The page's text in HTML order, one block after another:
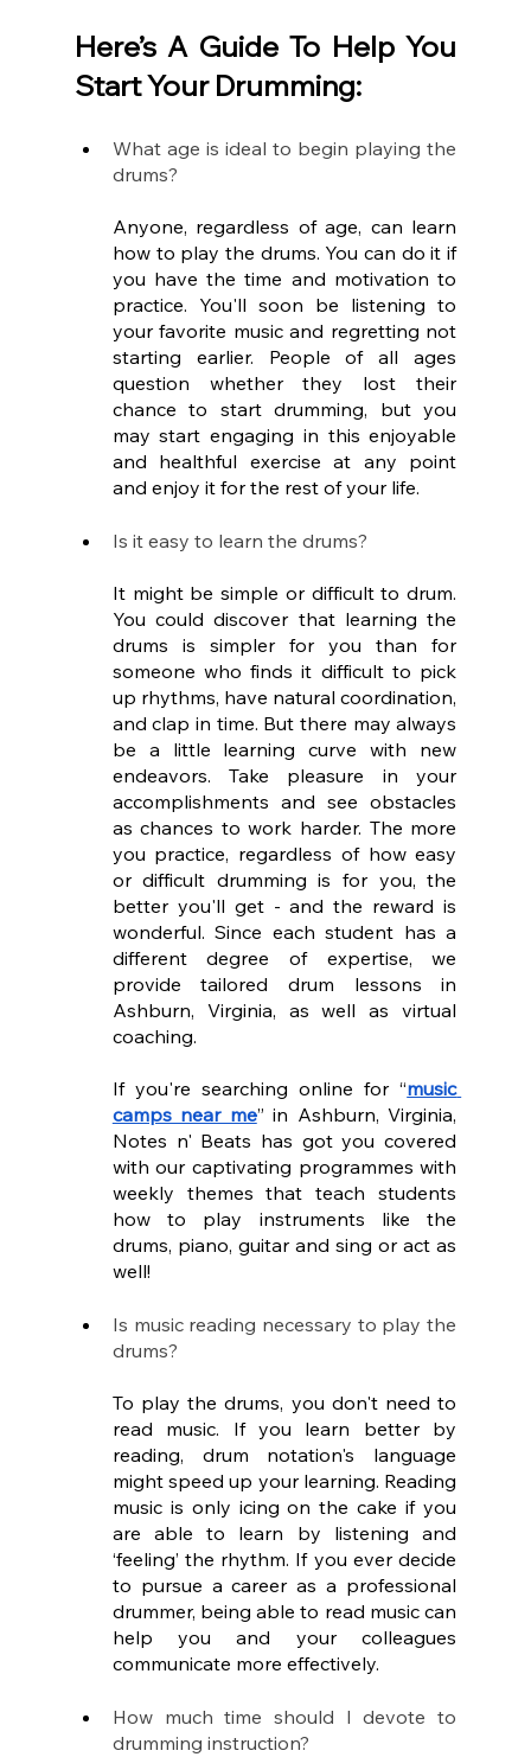
Here’s A Guide To Help You
Start Your Drumming:
What age is ideal to begin playing the
drums?
Anyone, regardless of age, can learn
how to play the drums. You can do it if
you have the time and motivation to
practice. You'll soon be listening to
your favorite music and regretting not
starting earlier. People of all ages
question whether they lost their
chance to start drumming, but you
may start engaging in this enjoyable
and healthful exercise at any point
and enjoy it for the rest of your life.
Is it easy to learn the drums?
It might be simple or difficult to drum.
You could discover that learning the
drums is simpler for you than for
someone who finds it difficult to pick
up rhythms, have natural coordination,
and clap in time. But there may always
be a little learning curve with new
endeavors. Take pleasure in your
accomplishments and see obstacles
as chances to work harder. The more
you practice, regardless of how easy
or difficult drumming is for you, the
better you'll get - and the reward is
wonderful. Since each student has a
different degree of expertise, we
provide tailored drum lessons in
Ashburn, Virginia, as well as virtual
coaching.
If you're searching online for “music
camps near me” in Ashburn, Virginia,
Notes n' Beats has got you covered
with our captivating programmes with
weekly themes that teach students
how to play instruments like the
drums, piano, guitar and sing or act as
well!
Is music reading necessary to play the
drums?
To play the drums, you don't need to
read music. If you learn better by
reading, drum notation's language
might speed up your learning. Reading
music is only icing on the cake if you
are able to learn by listening and
‘feeling’ the rhythm. If you ever decide
to pursue a career as a professional
drummer, being able to read music can
help you and your colleagues
communicate more effectively.
How much time should I devote to
drumming instruction?